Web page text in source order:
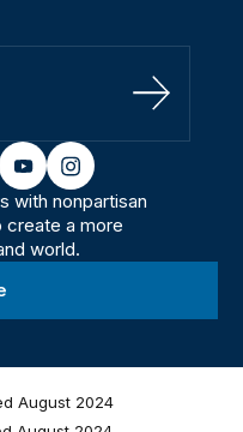
Sign Up
youtubeinstagram
with nonpartisan
create a more
world.
August 2024